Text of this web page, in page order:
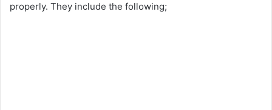
properly. They include the following;